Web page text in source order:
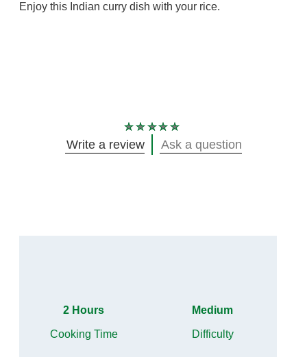
Enjoy this Indian curry dish with your rice.
No
ratings
Write a review Ask a question
2 Hours
Cooking Time
Medium
Difficulty